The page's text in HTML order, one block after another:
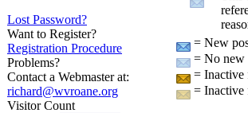
Lost Password?
Want to Register?
Registration Procedure
Problems?
Contact a Webmaster at:
richard@wvroane.org
Visitor Count
= New
= No new
= Inactive
= Inactive